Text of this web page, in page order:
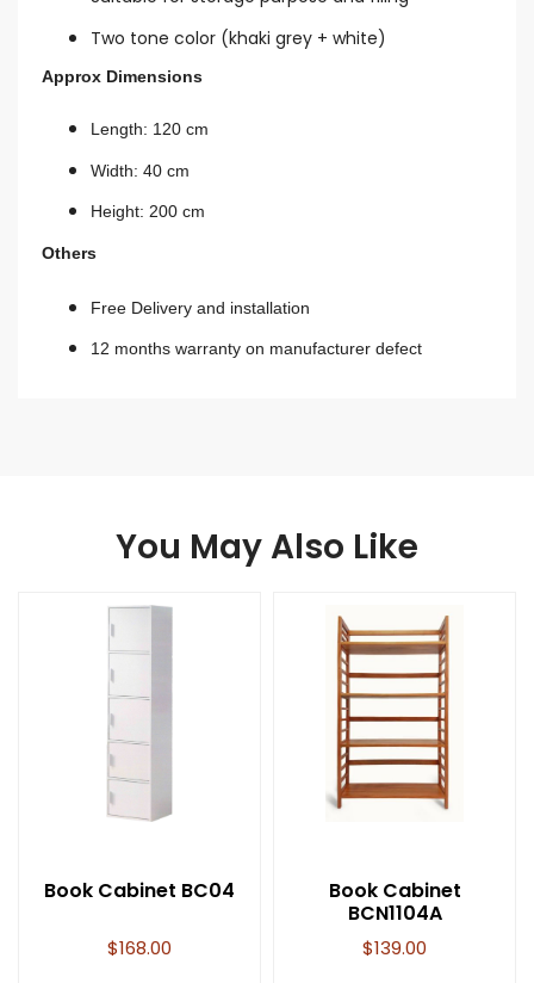
Two tone color (khaki grey + white)
Approx Dimensions
Length: 120 cm
Width: 40 cm
Height: 200 cm
Others
Free Delivery and installation
12 months warranty on manufacturer defect
You May Also Like
Book Cabinet BC04
$168.00
Book Cabinet
BCN1104A
$139.00